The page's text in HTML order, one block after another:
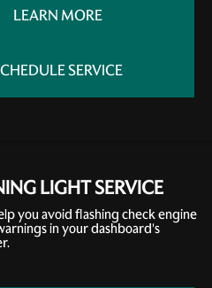
LEARN MORE
SERVICE
LIGHT SERVICE
you avoid flashing check engine
in your dashboard's